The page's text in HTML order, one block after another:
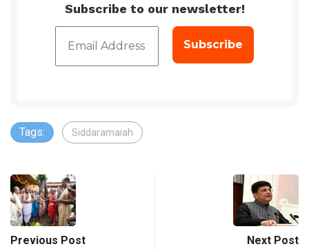
Subscribe to our newsletter!
Tags: Siddaramaiah
Previous Post Next Post